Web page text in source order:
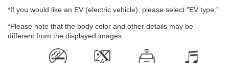
*If you would like an EV (electric vehicle), please select "EV type."
*Please note that the body color and other details may be
different from the displayed images.